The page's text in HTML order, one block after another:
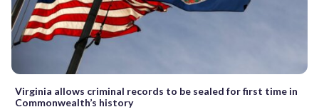
Virginia allows criminal records to be sealed for first time in
Commonwealth’s history